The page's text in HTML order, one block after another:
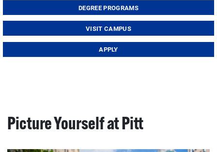
DEGREE PROGRAMS
VISIT CAMPUS
APPLY
Picture Yourself at Pitt